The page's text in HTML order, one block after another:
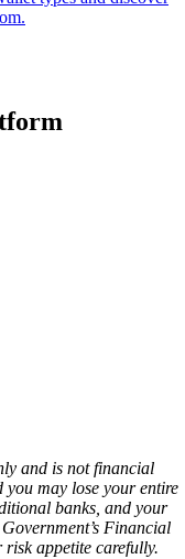
and is not financial
you may lose your entire
banks, and your
Financial
risk appetite carefully.